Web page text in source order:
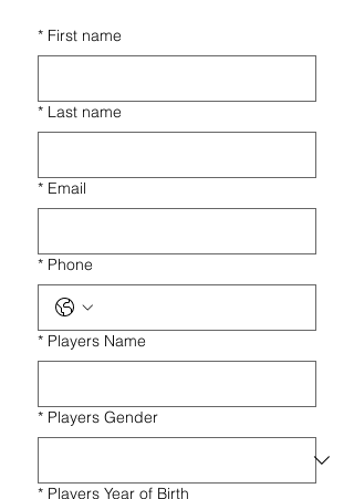
* First name
* Last name
* Email
* Phone
* Players Name
* Players Gender
* Players Year of Birth